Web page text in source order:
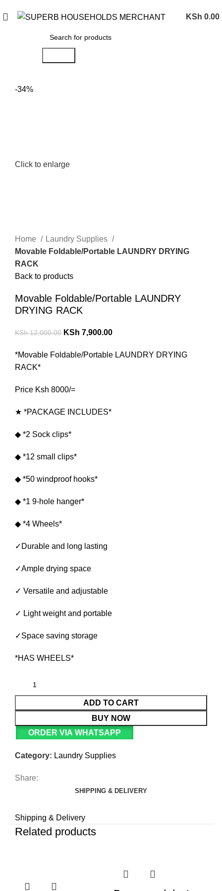
KSh 0.00
-34%
Click to enlarge
Home
Laundry Supplies
Movable Foldable/Portable LAUNDRY DRYING
RACK
Back to products
Movable Foldable/Portable LAUNDRY
DRYING RACK
KSh12,000.00 KSh 7,900.00
*Movable Foldable/Portable LAUNDRY DRYING
RACK*
Price Ksh 8000/=
★ *PACKAGE INCLUDES*
◆ *2 Sock clips*
◆ *12 small clips*
◆ *50 windproof hooks*
◆ *1 9-hole hanger*
◆ *4 Wheels*
✓Durable and long lasting
✓Ample drying space
✓ Versatile and adjustable
✓ Light weight and portable
✓Space saving storage
*HAS WHEELS*
ADD TO CART
BUY NOW
ORDER VIA WHATSAPP
Category: Laundry Supplies
Share:
SHIPPING & DELIVERY
Shipping & Delivery
Related products